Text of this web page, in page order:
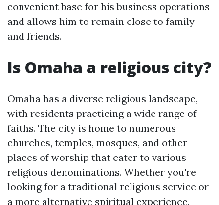
convenient base for his business operations
and allows him to remain close to family
and friends.
Is Omaha a religious city?
Omaha has a diverse religious landscape,
with residents practicing a wide range of
faiths. The city is home to numerous
churches, temples, mosques, and other
places of worship that cater to various
religious denominations. Whether you're
looking for a traditional religious service or
a more alternative spiritual experience,